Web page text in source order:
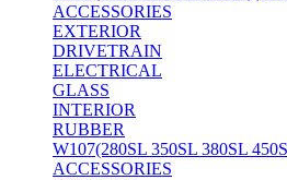
ACCESSORIES
EXTERIOR
DRIVETRAIN
ELECTRICAL
GLASS
INTERIOR
RUBBER
W107(280SL 350SL 380SL
ACCESSORIES